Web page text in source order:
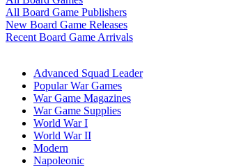
All Board Game Publishers
New Board Game Releases
Recent Board Game Arrivals
Advanced Squad Leader
Popular War Games
War Game Magazines
War Game Supplies
World War I
World War II
Modern
Napoleonic